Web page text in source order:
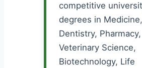
competitive
degrees in Medicine,
Dentistry, Pharmacy,
Veterinary Science,
Biotechnology, Life